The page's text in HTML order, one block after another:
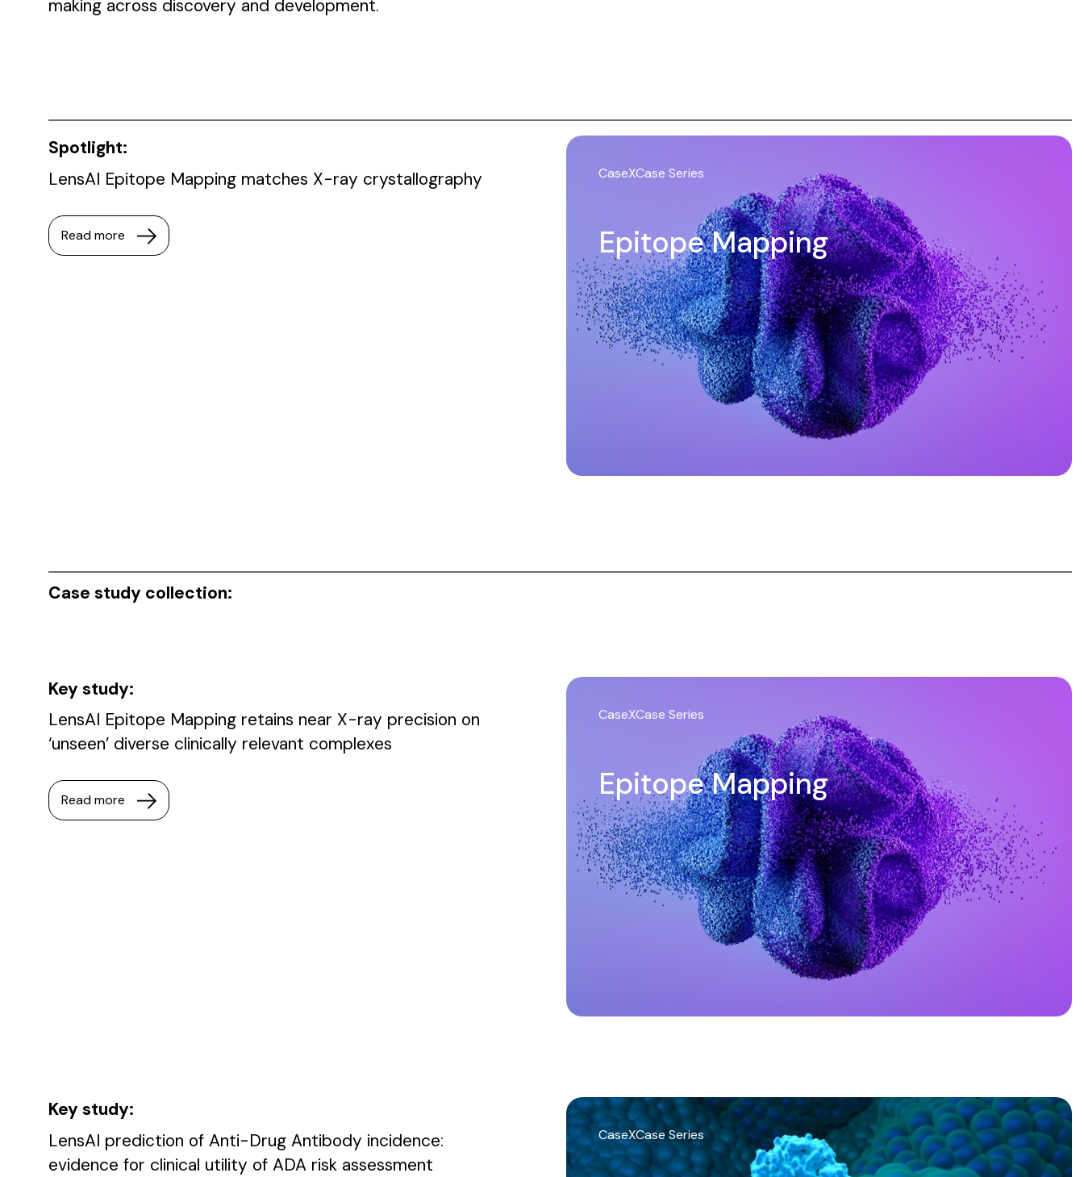
making across discovery and development.
Spotlight:
LensAI Epitope Mapping matches X-ray crystallography
Read more
CaseXCase Series
Epitope Mapping
Case study collection:
Key study:
LensAI Epitope Mapping retains near X-ray precision on
‘unseen’ diverse clinically relevant complexes
Read more
CaseXCase Series
Epitope Mapping
Key study:
LensAI prediction of Anti-Drug Antibody incidence:
evidence for clinical utility of ADA risk assessment
CaseXCase Series